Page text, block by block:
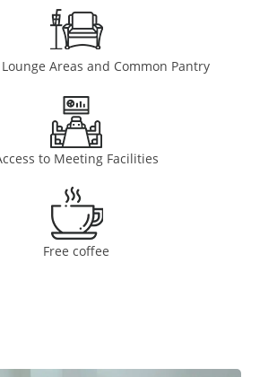
Areas and Common Pantry
to Meeting Facilities
Free coffee